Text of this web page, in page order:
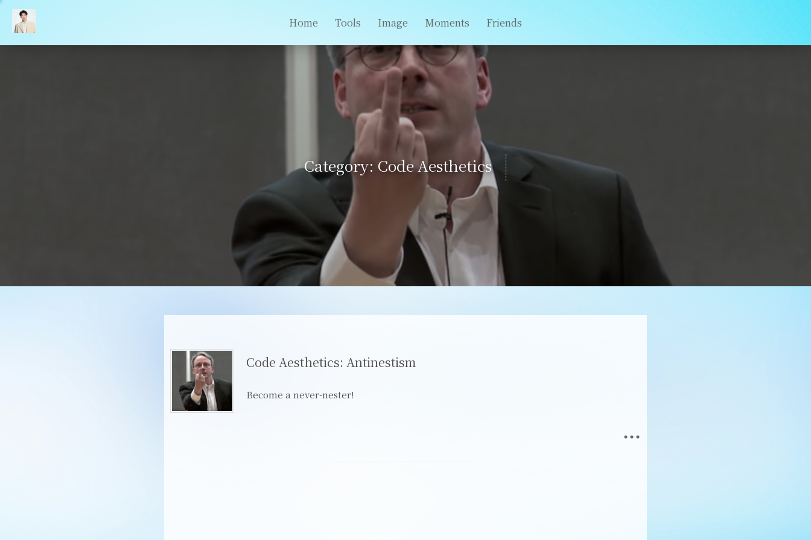
Home Tools Image Moments Friends
Category: Code Aesthetics
Code Aesthetics: Antinestism
Become a never-nester!